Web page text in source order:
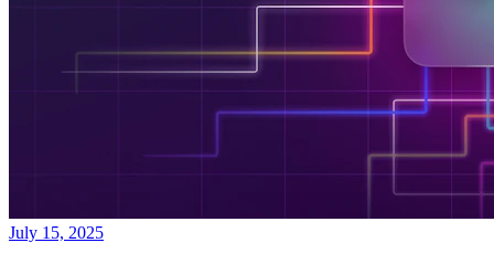
July 15, 2025